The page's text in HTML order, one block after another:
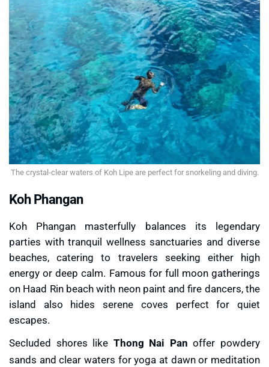
The crystal-clear waters of Koh Lipe are perfect for snorkeling and diving.
Koh Phangan
Koh Phangan masterfully balances its legendary
parties with tranquil wellness sanctuaries and diverse
beaches, catering to travelers seeking either high
energy or deep calm. Famous for full moon gatherings
on Haad Rin beach with neon paint and fire dancers, the
island also hides serene coves perfect for quiet
escapes.
Secluded shores like Thong Nai Pan offer powdery
sands and clear waters for yoga at dawn or meditation